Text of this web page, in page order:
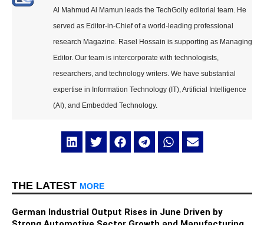
Al Mahmud Al Mamun leads the TechGolly editorial team. He
served as Editor-in-Chief of a world-leading professional
research Magazine. Rasel Hossain is supporting as Managing
Editor. Our team is intercorporate with technologists,
researchers, and technology writers. We have substantial
expertise in Information Technology (IT), Artificial Intelligence
(AI), and Embedded Technology.
THE LATEST MORE
German Industrial Output Rises in June Driven by